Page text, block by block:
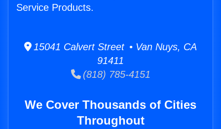
Service Products.
15041 Calvert Street • Van Nuys, CA
91411
(818) 785-4151
We Cover Thousands of Cities
Throughout